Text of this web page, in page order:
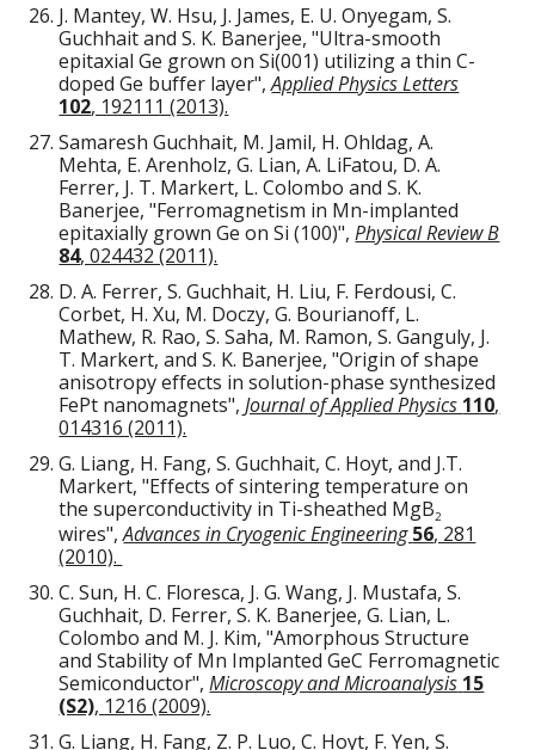
J. Mantey, W. Hsu, J. James, E. U. Onyegam, S.
Guchhait and S. K. Banerjee,"Ultra-smooth
epitaxial Ge grown on Si(001) utilizing a thin C-
doped Ge buffer layer",Applied Physics Letters
102, 192111 (2013).
Samaresh Guchhait, M. Jamil, H. Ohldag, A.
Mehta, E. Arenholz, G. Lian, A. LiFatou, D. A.
Ferrer, J. T. Markert, L. Colombo and S. K.
Banerjee, "Ferromagnetism in Mn-implanted
epitaxially grown Ge on Si (100)",Physical Review B
84, 024432 (2011).
D. A. Ferrer, S. Guchhait, H. Liu, F. Ferdousi, C.
Corbet, H. Xu, M. Doczy, G. Bourianoff, L.
Mathew, R. Rao, S. Saha, M. Ramon, S. Ganguly, J.
T. Markert, and S. K. Banerjee, "Origin of shape
anisotropy effects in solution-phase synthesized
FePt nanomagnets",Journal of Applied Physics 110,
014316 (2011).
G. Liang, H. Fang, S. Guchhait, C. Hoyt, and J.T.
Markert, "Effects of sintering temperature on
the superconductivity in Ti-sheathed MgB2
wires",Advances in Cryogenic Engineering56, 281
(2010).
C. Sun, H. C. Floresca, J. G. Wang, J. Mustafa, S.
Guchhait, D. Ferrer, S. K. Banerjee, G. Lian, L.
Colombo and M. J. Kim, "Amorphous Structure
and Stability of Mn Implanted GeC Ferromagnetic
Semiconductor",Microscopy and Microanalysis 15
(S2), 1216 (2009).
G. Liang, H. Fang, Z. P. Luo, C. Hoyt, F. Yen, S.